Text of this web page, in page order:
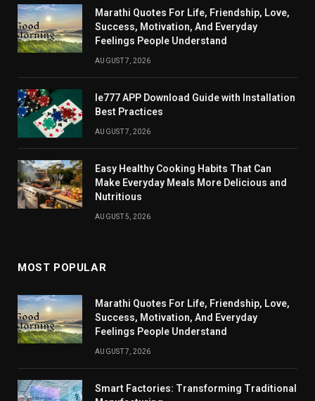
Marathi Quotes For Life, Friendship, Love,
Success, Motivation, And Everyday
Feelings People Understand
AUGUST 7, 2026
Ie777 APP Download Guide with Installation
Best Practices
AUGUST 7, 2026
Easy Healthy Cooking Habits That Can
Make Everyday Meals More Delicious and
Nutritious
AUGUST 5, 2026
MOST POPULAR
Marathi Quotes For Life, Friendship, Love,
Success, Motivation, And Everyday
Feelings People Understand
AUGUST 7, 2026
Smart Factories: Transforming Traditional